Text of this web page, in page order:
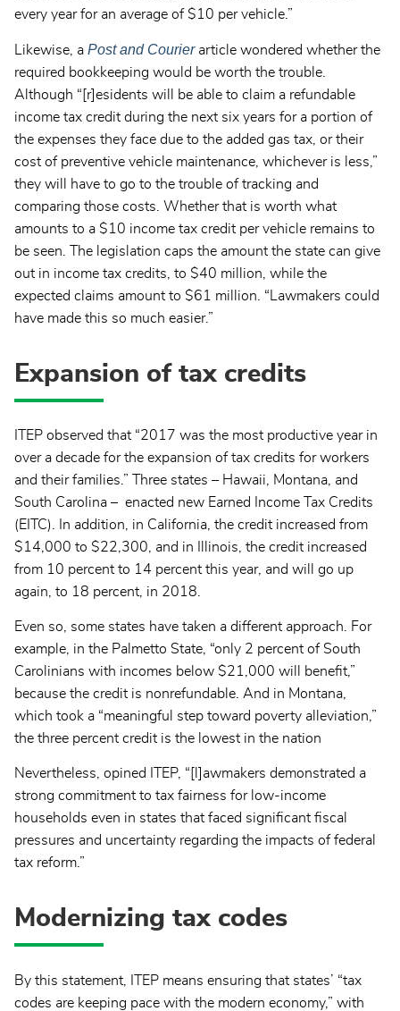
every year for an average of $10 per vehicle.”
Likewise, a Post and Courierarticle wondered whether the
required bookkeeping would be worth the trouble.
Although “[r]esidents will be able to claim a refundable
income tax credit during the next six years for a portion of
the expenses they face due to the added gas tax, or their
cost of preventive vehicle maintenance, whichever is less,”
they will have to go to the trouble of tracking and
comparing those costs. Whether that is worth what
amounts to a $10 income tax credit per vehicle remains to
be seen. The legislation caps the amount the state can give
out in income tax credits, to $40 million, while the
expected claims amount to $61 million. “Lawmakers could
have made this so much easier.”
Expansion of tax credits
ITEP observed that “2017 was the most productive year in
over a decade for the expansion of tax credits for workers
and their families.” Three states – Hawaii, Montana, and
South Carolina – enacted new Earned Income Tax Credits
(EITC). In addition, in California, the credit increased from
$14,000 to $22,300, and in Illinois, the credit increased
from 10 percent to 14 percent this year, and will go up
again, to 18 percent, in 2018.
Even so, some states have taken a different approach. For
example, in the Palmetto State, “only 2 percent of South
Carolinians with incomes below $21,000 will benefit,”
because the credit is nonrefundable. And in Montana,
which took a “meaningful step toward poverty alleviation,”
the three percent credit is the lowest in the nation
Nevertheless, opined ITEP, “[l]awmakers demonstrated a
strong commitment to tax fairness for low-income
households even in states that faced significant fiscal
pressures and uncertainty regarding the impacts of federal
tax reform.”
Modernizing tax codes
By this statement, ITEP means ensuring that states’ “tax
codes are keeping pace with the modern economy,” with